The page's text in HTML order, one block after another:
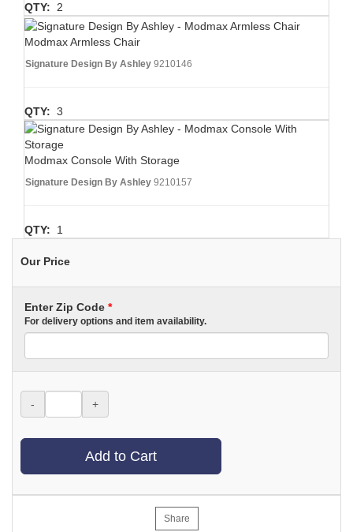
QTY: 2
Modmax Armless Chair
Signature Design By Ashley 9210146
QTY: 3
Modmax Console With Storage
Signature Design By Ashley 9210157
QTY: 1
Our Price
Enter Zip Code *
For delivery options and item availability.
- +
Add to Cart
Share